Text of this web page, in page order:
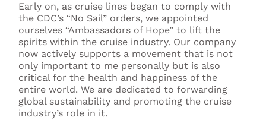
Early on, as cruise lines began to comply with
the CDC’s “No Sail” orders, we appointed
ourselves “Ambassadors of Hope” to lift the
spirits within the cruise industry. Our company
now actively supports a movement that is not
only important to me personally but is also
critical for the health and happiness of the
entire world. We are dedicated to forwarding
global sustainability and promoting the cruise
industry’s role in it.